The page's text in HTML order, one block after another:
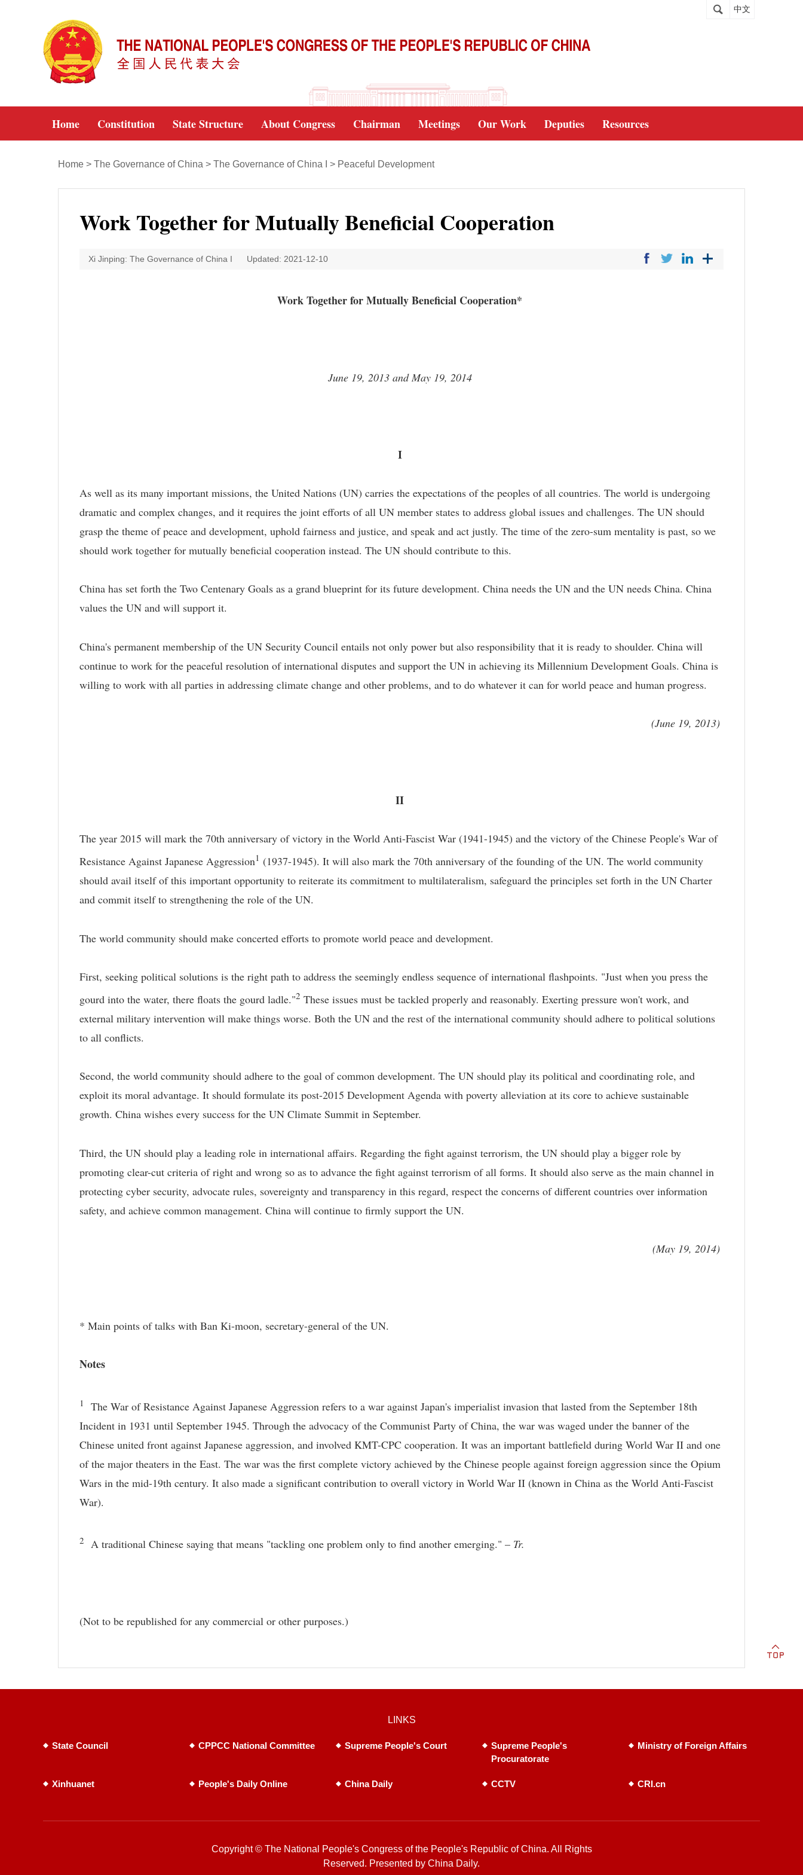
中文
Home Constitution State Structure About Congress Chairman Meetings Our Work Deputies Resources
Home > The Governance of China > The Governance of China I > Peaceful Development
Work Together for Mutually Beneficial Cooperation
Xi Jinping: The Governance of China I Updated: 2021-12-10
Work Together for Mutually Beneficial Cooperation*
June 19, 2013 and May 19, 2014
I
As well as its many important missions, the United Nations (UN) carries the expectations of the peoples of all countries. The world is undergoing
dramatic and complex changes, and it requires the joint efforts of all UN member states to address global issues and challenges. The UN should
grasp the theme of peace and development, uphold fairness and justice, and speak and act justly. The time of the zero-sum mentality is past, so we
should work together for mutually beneficial cooperation instead. The UN should contribute to this.
China has set forth the Two Centenary Goals as a grand blueprint for its future development. China needs the UN and the UN needs China. China
values the UN and will support it.
China's permanent membership of the UN Security Council entails not only power but also responsibility that it is ready to shoulder. China will
continue to work for the peaceful resolution of international disputes and support the UN in achieving its Millennium Development Goals. China is
willing to work with all parties in addressing climate change and other problems, and to do whatever it can for world peace and human progress.
(June 19, 2013)
II
The year 2015 will mark the 70th anniversary of victory in the World Anti-Fascist War (1941-1945) and the victory of the Chinese People's War of
Resistance Against Japanese Aggression1 (1937-1945). It will also mark the 70th anniversary of the founding of the UN. The world community
should avail itself of this important opportunity to reiterate its commitment to multilateralism, safeguard the principles set forth in the UN Charter
and commit itself to strengthening the role of the UN.
The world community should make concerted efforts to promote world peace and development.
First, seeking political solutions is the right path to address the seemingly endless sequence of international flashpoints. "Just when you press the
gourd into the water, there floats the gourd ladle."2 These issues must be tackled properly and reasonably. Exerting pressure won't work, and
external military intervention will make things worse. Both the UN and the rest of the international community should adhere to political solutions
to all conflicts.
Second, the world community should adhere to the goal of common development. The UN should play its political and coordinating role, and
exploit its moral advantage. It should formulate its post-2015 Development Agenda with poverty alleviation at its core to achieve sustainable
growth. China wishes every success for the UN Climate Summit in September.
Third, the UN should play a leading role in international affairs. Regarding the fight against terrorism, the UN should play a bigger role by
promoting clear-cut criteria of right and wrong so as to advance the fight against terrorism of all forms. It should also serve as the main channel in
protecting cyber security, advocate rules, sovereignty and transparency in this regard, respect the concerns of different countries over information
safety, and achieve common management. China will continue to firmly support the UN.
(May 19, 2014)
* Main points of talks with Ban Ki-moon, secretary-general of the UN.
Notes
1
The War of Resistance Against Japanese Aggression refers to a war against Japan's imperialist invasion that lasted from the September 18th
Incident in 1931 until September 1945. Through the advocacy of the Communist Party of China, the war was waged under the banner of the
Chinese united front against Japanese aggression, and involved KMT-CPC cooperation. It was an important battlefield during World War II and one
of the major theaters in the East. The war was the first complete victory achieved by the Chinese people against foreign aggression since the Opium
Wars in the mid-19th century. It also made a significant contribution to overall victory in World War II (known in China as the World Anti-Fascist
War).
2 A traditional Chinese saying that means "tackling one problem only to find another emerging." – Tr.
(Not to be republished for any commercial or other purposes.)
LINKS
State Council CPPCC National Committee Supreme People's Court
Supreme People's
Procuratorate
Ministry of Foreign Affairs
Xinhuanet People's Daily Online China Daily CCTV CRI.cn
Copyright © The National People's Congress of the People's Republic of China. All Rights
Reserved. Presented by China Daily.